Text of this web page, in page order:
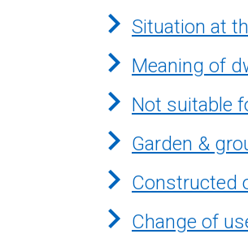
Situation at
Meaning of
Not suitable
Garden &
Constructed
Change of